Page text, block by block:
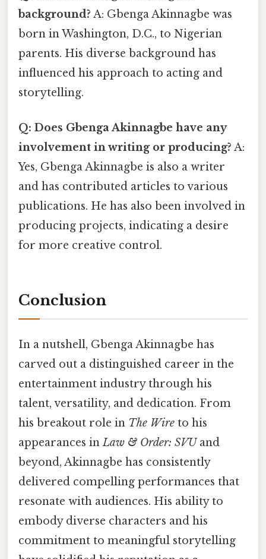
background? A: Gbenga Akinnagbe was
born in Washington, D.C., to Nigerian
parents. His diverse background has
influenced his approach to acting and
storytelling.
Q: Does Gbenga Akinnagbe have any
involvement in writing or producing? A:
Yes, Gbenga Akinnagbe is also a writer
and has contributed articles to various
publications. He has also been involved in
producing projects, indicating a desire
for more creative control.
Conclusion
In a nutshell, Gbenga Akinnagbe has
carved out a distinguished career in the
entertainment industry through his
talent, versatility, and dedication. From
his breakout role in The Wire to his
appearances inLaw & Order: SVUand
beyond, Akinnagbe has consistently
delivered compelling performances that
resonate with audiences. His ability to
embody diverse characters and his
commitment to meaningful storytelling